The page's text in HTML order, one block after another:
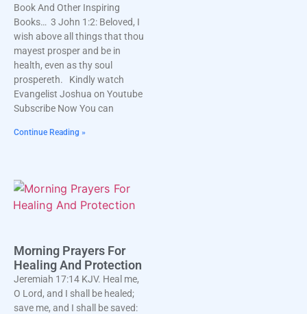
Book And Other Inspiring
Books… 3 John 1:2: Beloved, I
wish above all things that thou
mayest prosper and be in
health, even as thy soul
prospereth. Kindly watch
Evangelist Joshua on Youtube
Subscribe Now You can
Continue Reading »
Morning Prayers For
Healing And Protection
Jeremiah 17:14 KJV. Heal me,
O Lord, and I shall be healed;
save me, and I shall be saved: